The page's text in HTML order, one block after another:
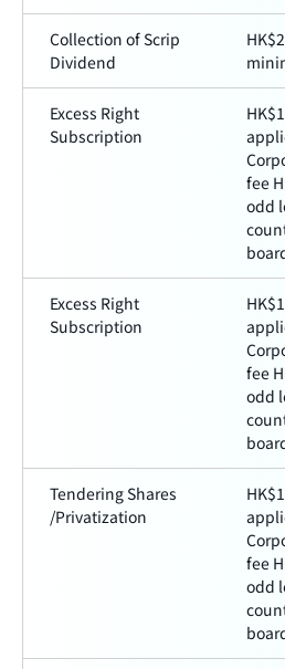
Collection of Scrip
Dividend
Excess Right
Subscription
fee
odd
Excess Right
Subscription
fee
odd
Tendering Shares
/Privatization
fee
odd